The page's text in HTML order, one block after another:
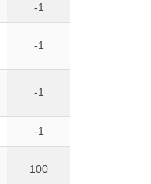
-1
-1
-1
-1
100